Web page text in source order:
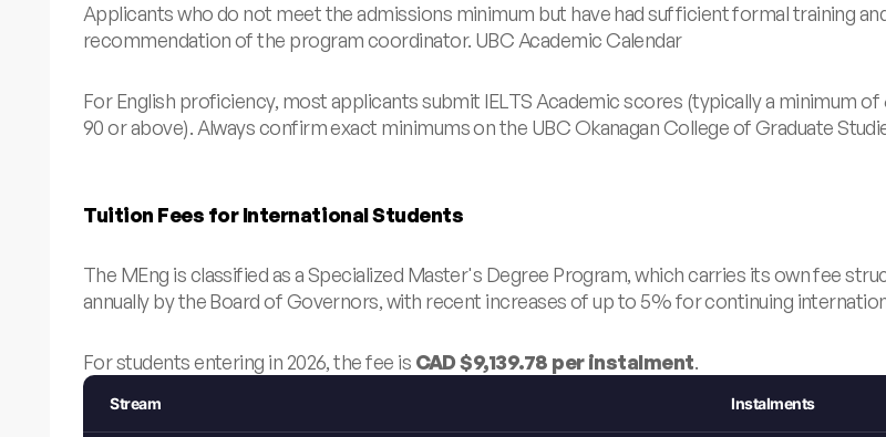
Applicants who do not meet the admissions minimum but have had sufficient formal training
recommendation of the program coordinator. UBC Academic Calendar
For English proficiency, most applicants submit IELTS Academic scores (typically a minimum
90 or above). Always confirm exact minimums on the UBC Okanagan College of Graduate
Tuition Fees for International Students
The MEng is classified as a Specialized Master's Degree Program, which carries its own fee
annually by the Board of Governors, with recent increases of up to 5% for continuing
For students entering in 2026, the fee is CAD $9,139.78 per instalment.
Stream Instalments